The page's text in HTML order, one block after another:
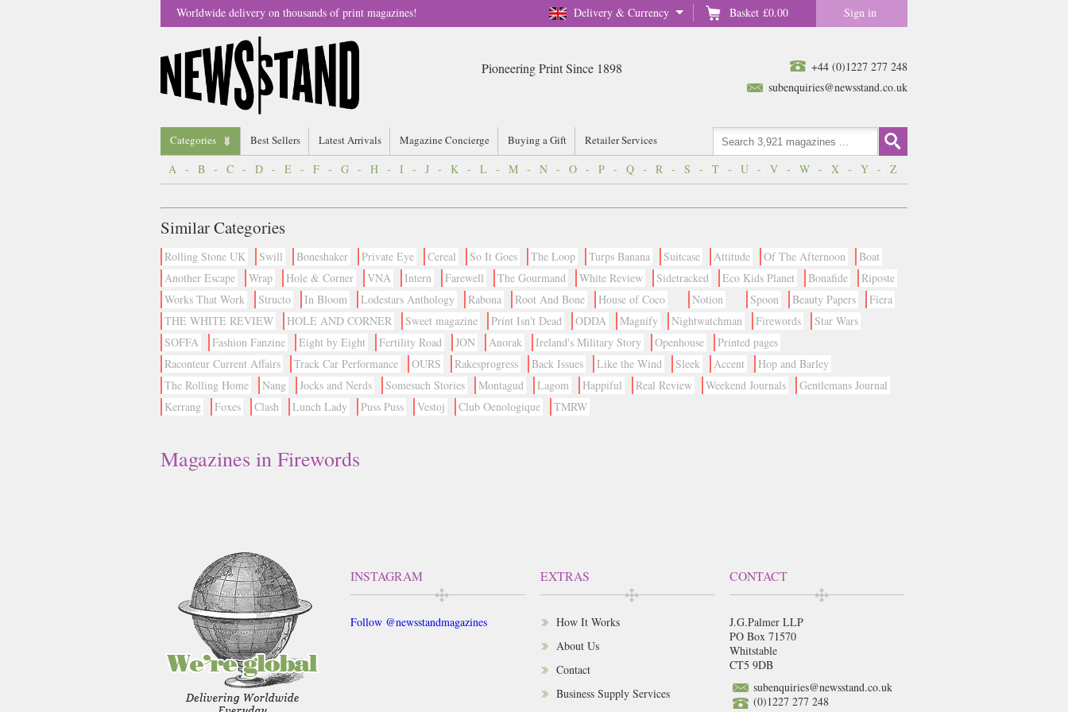
Delivery & Currency Basket £0.00 Sign in
Worldwide delivery on thousands of print magazines!
+44 (0)1227 277 248
subenquiries@newsstand.co.uk
Pioneering Print Since 1898
Categories Best Sellers Latest Arrivals Magazine Concierge Buying a Gift Retailer Services
A - B - C - D - E - F - G - H - I - J - K - L - M - N - O - P - Q - R - S - T - U - V - W - X - Y - Z
Similar Categories
Rolling Stone UK Swill Boneshaker Private Eye Cereal So It Goes The Loop Turps Banana Suitcase Attitude Of The Afternoon
Boat
Another Escape
Wrap Hole & Corner VNA Intern Farewell The Gourmand White Review Sidetracked Eco Kids Planet Bonafide
Riposte
Works That Work
Structo In Bloom Lodestars Anthology Rabona Root And Bone House of Coco Notion Spoon Beauty Papers
Fiera
THE WHITE REVIEW
HOLE AND CORNER Sweet magazine Print Isn't Dead ODDA Magnify Nightwatchman Firewords
Star Wars
SOFFA
Fashion Fanzine Eight by Eight Fertility Road JÓN Anorak Ireland's Military Story Openhouse
Printed pages
Raconteur Current Affairs
Track Car Performance OURS Rakesprogress Back Issues Like the Wind Sleek Accent
Hop and Barley
The Rolling Home
Nang Jocks and Nerds Somesuch Stories Montagud Lagom Happiful Real Review Weekend Journals
Gentlemans Journal
Kerrang
Foxes Clash Lunch Lady Puss Puss Vestoj Club Oenologique TMRW
Magazines in Firewords
INSTAGRAM
Follow @newsstandmagazines
EXTRAS
How It Works
About Us
Contact
Business Supply Services
CONTACT
J.G.Palmer LLP
PO Box 71570
Whitstable
CT5 9DB
subenquiries@newsstand.co.uk
(0)1227 277 248